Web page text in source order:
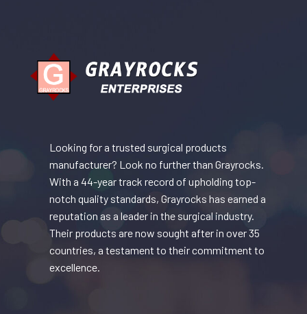
Looking for a trusted surgical products
manufacturer? Look no further than Grayrocks.
With a 44-year track record of upholding top-
notch quality standards, Grayrocks has earned a
reputation as a leader in the surgical industry.
Their products are now sought after in over 35
countries, a testament to their commitment to
excellence.